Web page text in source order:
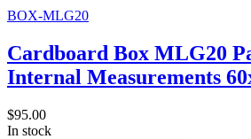
BOX-MLG20
Cardboard Box MLG20
Internal Measurements
$95.00
In stock